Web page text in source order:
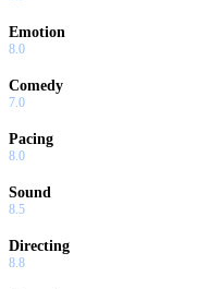
Emotion
8.0
Comedy
7.0
Pacing
8.0
Sound
8.5
Directing
8.8